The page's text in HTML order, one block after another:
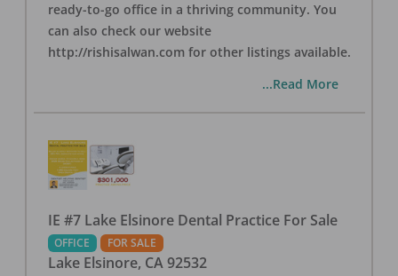
ready-to-go office in a thriving community. You
can also check our website
http://rishisalwan.com for other listings available.
...Read More
IE #7 Lake Elsinore Dental Practice For Sale
OFFICE FOR SALE
Lake Elsinore, CA 92532